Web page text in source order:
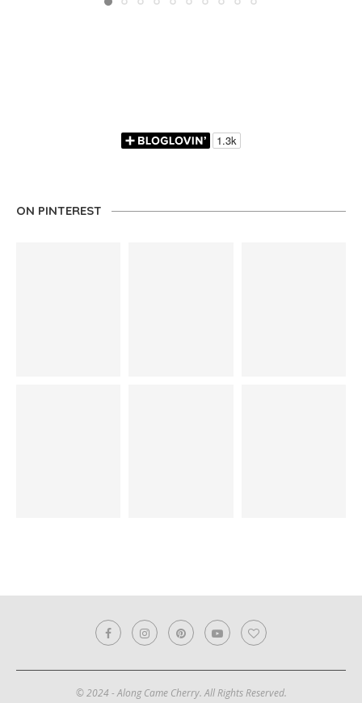
ON PINTEREST
© 2024 - Along Came Cherry. All Rights Reserved.